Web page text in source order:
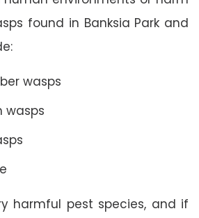
found in Banksia Park and
wasps
wasps
harmful pest species, and if